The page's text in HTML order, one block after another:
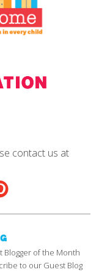
contact us at
Pinterest
Blogger of the Month
to our Guest Blog